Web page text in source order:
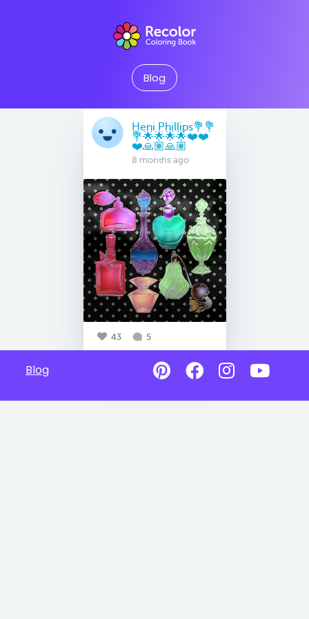
Blog
Heni Phillips💐💐
💐🌟🌟🌟🌟❤️❤️
❤️🙏🏽🙏🏽
8 months ago
43 5
Blog